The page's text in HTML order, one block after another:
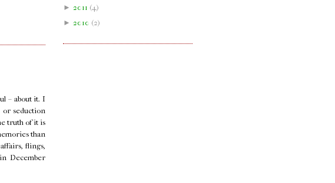
– about it. I
or seduction
truth of it is
than
flings,
December
► 2011 (4)
► 2010 (2)